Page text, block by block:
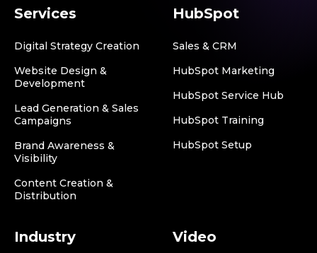
Services
Digital Strategy Creation
Website Design &
Development
Lead Generation & Sales
Campaigns
Brand Awareness &
Visibility
Content Creation &
Distribution
HubSpot
Sales & CRM
HubSpot Marketing
HubSpot Service Hub
HubSpot Training
HubSpot Setup
Industry Video